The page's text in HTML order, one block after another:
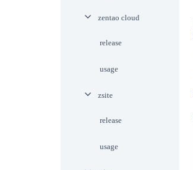
zentao cloud
release
usage
zsite
release
usage